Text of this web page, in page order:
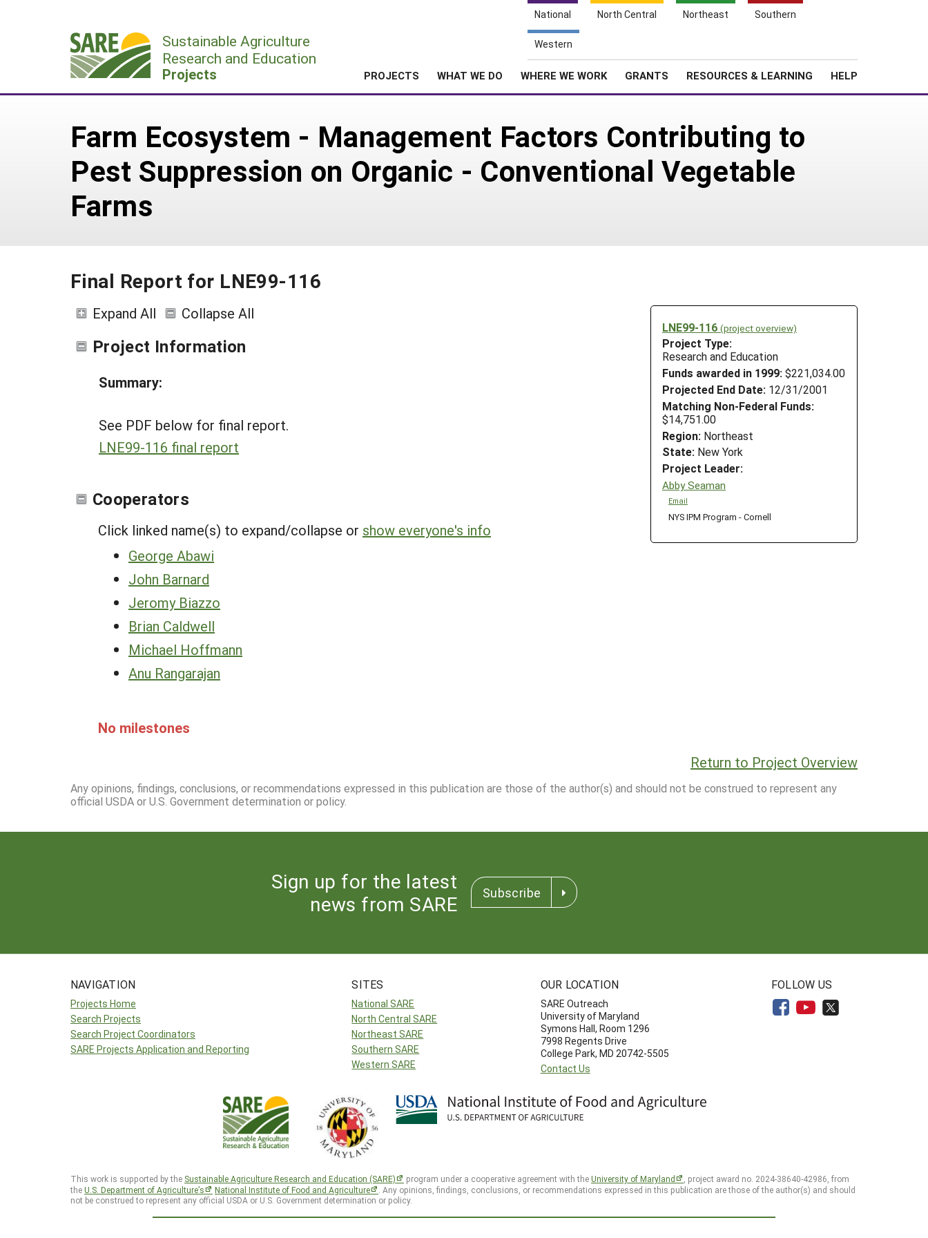
National North Central Northeast Southern
Western
Sustainable Agriculture
Research and Education
Projects PROJECTS WHAT WE DO WHERE WE WORK GRANTS RESOURCES & LEARNING HELP
Farm Ecosystem - Management Factors Contributing to
Pest Suppression on Organic - Conventional Vegetable
Farms
Final Report for LNE99-116
LNE99-116 (project overview)
Project Type:
Research and Education
Funds awarded in 1999: $221,034.00
Projected End Date: 12/31/2001
Matching Non-Federal Funds:
$14,751.00
Region: Northeast
State: New York
Project Leader:
Abby Seaman
Email
NYS IPM Program - Cornell
Expand All Collapse All
Project Information
Summary:
See PDF below for final report.
LNE99-116 final report
Cooperators
Click linked name(s) to expand/collapse or show everyone's info
George Abawi
John Barnard
Jeromy Biazzo
Brian Caldwell
Michael Hoffmann
Anu Rangarajan
No milestones
Return to Project Overview
Any opinions, findings, conclusions, or recommendations expressed in this publication are those of the author(s) and should not be construed to represent any
official USDA or U.S. Government determination or policy.
Sign up for the latest
news from SARE
Subscribe
NAVIGATION
Projects Home
Search Projects
Search Project Coordinators
SARE Projects Application and Reporting
SITES
National SARE
North Central SARE
Northeast SARE
Southern SARE
Western SARE
OUR LOCATION
SARE Outreach
University of Maryland
Symons Hall, Room 1296
7998 Regents Drive
College Park, MD 20742-5505
Contact Us
FOLLOW US
This work is supported by the Sustainable Agriculture Research and Education (SARE) program under a cooperative agreement with theUniversity of Maryland
, project award no. 2024-38640-42986, from
theU.S. Department of Agriculture’s National Institute of Food and Agriculture
. Any opinions, findings, conclusions, or recommendations expressed in this publication are those of the author(s) and should
not be construed to represent any official USDA or U.S. Government determination or policy.